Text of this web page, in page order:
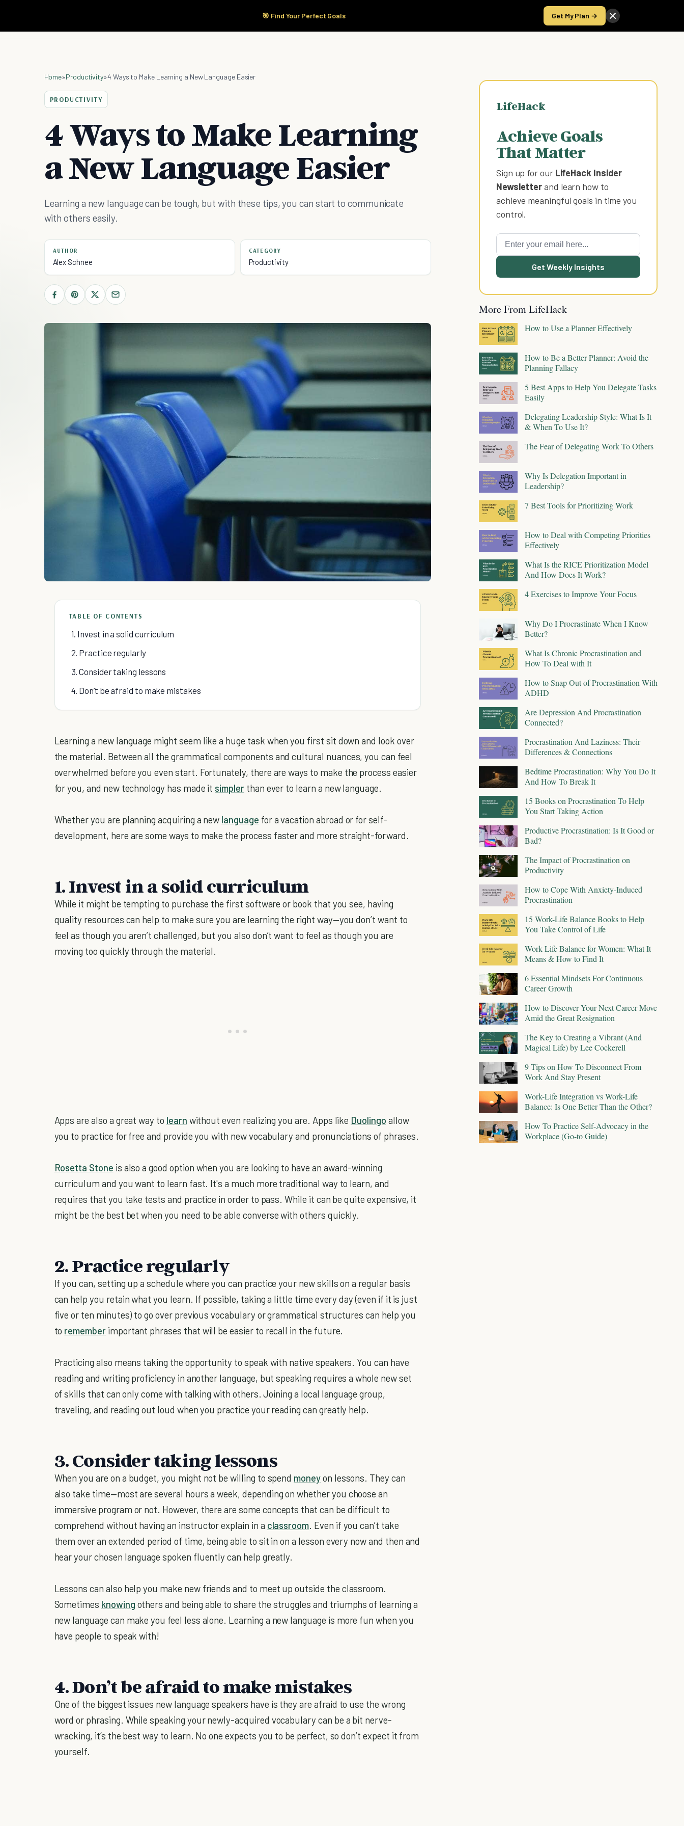
🎯 Find Your Perfect Goals Get My Plan →
Start Here Products Take the Score
Home»Productivity»4 Ways to Make Learning a New Language Easier
PRODUCTIVITY
4 Ways to Make Learning
a New Language Easier
Learning a new language can be tough, but with these tips, you can start to communicate
with others easily.
AUTHOR
Alex Schnee
CATEGORY
Productivity
TABLE OF CONTENTS
1. Invest in a solid curriculum
2. Practice regularly
3. Consider taking lessons
4. Don’t be afraid to make mistakes
Learning a new language might seem like a huge task when you first sit down and look over
the material. Between all the grammatical components and cultural nuances, you can feel
overwhelmed before you even start. Fortunately, there are ways to make the process easier
for you, and new technology has made it simplerthan ever to learn a new language.
Whether you are planning acquiring a new language for a vacation abroad or for self-
development, here are some ways to make the process faster and more straight-forward.
1. Invest in a solid curriculum
While it might be tempting to purchase the first software or book that you see, having
quality resources can help to make sure you are learning the right way—you don’t want to
feel as though you aren’t challenged, but you also don’t want to feel as though you are
moving too quickly through the material.
Apps are also a great way to learn without even realizing you are. Apps like Duolingo allow
you to practice for free and provide you with new vocabulary and pronunciations of phrases.
Rosetta Stone is also a good option when you are looking to have an award-winning
curriculum and you want to learn fast. It's a much more traditional way to learn, and
requires that you take tests and practice in order to pass. While it can be quite expensive, it
might be the best bet when you need to be able converse with others quickly.
2. Practice regularly
If you can, setting up a schedule where you can practice your new skills on a regular basis
can help you retain what you learn. If possible, taking a little time every day (even if it is just
five or ten minutes) to go over previous vocabulary or grammatical structures can help you
to rememberimportant phrases that will be easier to recall in the future.
Practicing also means taking the opportunity to speak with native speakers. You can have
reading and writing proficiency in another language, but speaking requires a whole new set
of skills that can only come with talking with others. Joining a local language group,
traveling, and reading out loud when you practice your reading can greatly help.
3. Consider taking lessons
When you are on a budget, you might not be willing to spend moneyon lessons. They can
also take time—most are several hours a week, depending on whether you choose an
immersive program or not. However, there are some concepts that can be difficult to
comprehend without having an instructor explain in a classroom. Even if you can’t take
them over an extended period of time, being able to sit in on a lesson every now and then and
hear your chosen language spoken fluently can help greatly.
Lessons can also help you make new friends and to meet up outside the classroom.
Sometimes knowing others and being able to share the struggles and triumphs of learning a
new language can make you feel less alone. Learning a new language is more fun when you
have people to speak with!
4. Don’t be afraid to make mistakes
One of the biggest issues new language speakers have is they are afraid to use the wrong
word or phrasing. While speaking your newly-acquired vocabulary can be a bit nerve-
wracking, it’s the best way to learn. No one expects you to be perfect, so don’t expect it from
yourself.
LifeHack
Achieve Goals
That Matter
Sign up for our LifeHack Insider
Newsletterand learn how to
achieve meaningful goals in time you
control.
Get Weekly Insights
More From LifeHack
How to Use a Planner Effectively
How to Be a Better Planner: Avoid the
Planning Fallacy
5 Best Apps to Help You Delegate Tasks
Easily
Delegating Leadership Style: What Is It
& When To Use It?
The Fear of Delegating Work To Others
Why Is Delegation Important in
Leadership?
7 Best Tools for Prioritizing Work
How to Deal with Competing Priorities
Effectively
What Is the RICE Prioritization Model
And How Does It Work?
4 Exercises to Improve Your Focus
Why Do I Procrastinate When I Know
Better?
What Is Chronic Procrastination and
How To Deal with It
How to Snap Out of Procrastination With
ADHD
Are Depression And Procrastination
Connected?
Procrastination And Laziness: Their
Differences & Connections
Bedtime Procrastination: Why You Do It
And How To Break It
15 Books on Procrastination To Help
You Start Taking Action
Productive Procrastination: Is It Good or
Bad?
The Impact of Procrastination on
Productivity
How to Cope With Anxiety-Induced
Procrastination
15 Work-Life Balance Books to Help
You Take Control of Life
Work Life Balance for Women: What It
Means & How to Find It
6 Essential Mindsets For Continuous
Career Growth
How to Discover Your Next Career Move
Amid the Great Resignation
The Key to Creating a Vibrant (And
Magical Life) by Lee Cockerell
9 Tips on How To Disconnect From
Work And Stay Present
Work-Life Integration vs Work-Life
Balance: Is One Better Than the Other?
How To Practice Self-Advocacy in the
Workplace (Go-to Guide)